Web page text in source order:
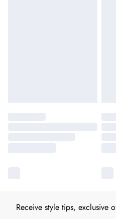
Receive style tips, exclusive